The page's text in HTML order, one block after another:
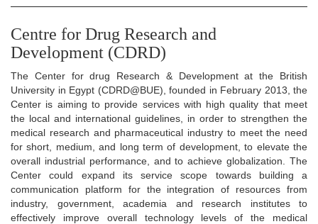
Centre for Drug Research and
Development (CDRD)
The Center for drug Research & Development at the British
University in Egypt (CDRD@BUE), founded in February 2013, the
Center is aiming to provide services with high quality that meet
the local and international guidelines, in order to strengthen the
medical research and pharmaceutical industry to meet the need
for short, medium, and long term of development, to elevate the
overall industrial performance, and to achieve globalization. The
Center could expand its service scope towards building a
communication platform for the integration of resources from
industry, government, academia and research institutes to
effectively improve overall technology levels of the medical